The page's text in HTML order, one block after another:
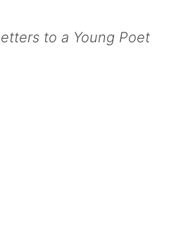
to a Young Poet